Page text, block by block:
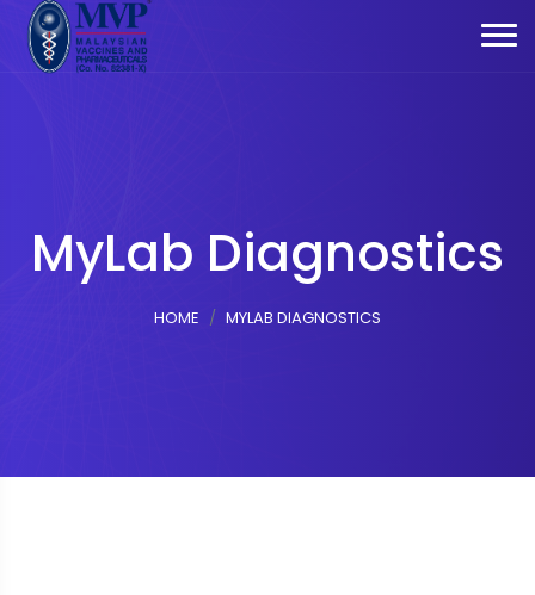
MyLab Diagnostics
HOME MYLAB DIAGNOSTICS